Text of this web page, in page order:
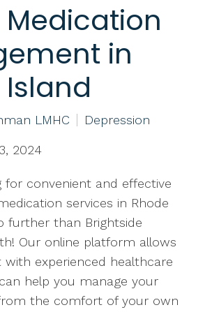
Medication
in
LMHC Depression
2024
for convenient and effective
services in Rhode
further than Brightside
Our online platform allows
experienced healthcare
help you manage your
the comfort of your own